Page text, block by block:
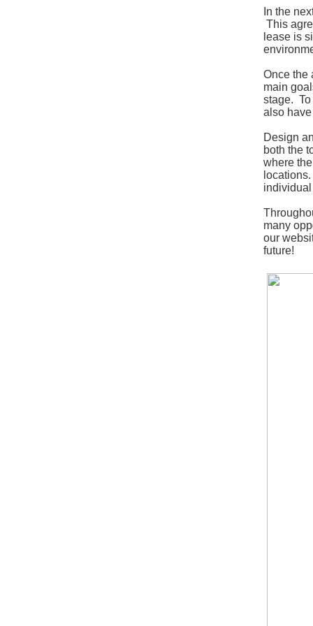
In the
This
lease is
Once the
main
stage. To
also
Design
both the
where
many
our
future!